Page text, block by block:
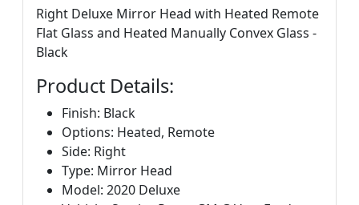
Right Deluxe Mirror Head with Heated Remote
Flat Glass and Heated Manually Convex Glass -
Black
Product Details:
Finish: Black
Options: Heated, Remote
Side: Right
Type: Mirror Head
Model: 2020 Deluxe